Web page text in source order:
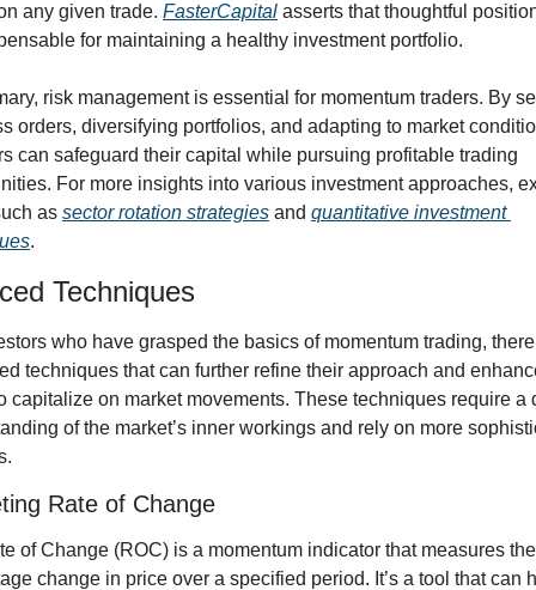
any given trade. FasterCapital asserts that thoughtful
for maintaining a healthy investment portfolio.
risk management is essential for momentum traders. By
orders, diversifying portfolios, and adapting to market
can safeguard their capital while pursuing profitable trading
For more insights into various investment approaches,
as sector rotation strategies and quantitative investment
.
Techniques
who have grasped the basics of momentum trading,
techniques that can further refine their approach and
capitalize on market movements. These techniques require a
of the market’s inner workings and rely on more
Rate of Change
of Change (ROC) is a momentum indicator that measures the
change in price over a specified period. It’s a tool that can